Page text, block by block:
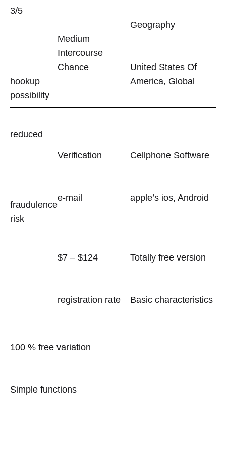
MANHUNT
3/5
hookup
possibility
Medium
Intercourse
Chance
Geography
United States Of
America, Global
reduced
fraudulence
risk
Verification
e-mail
Cellphone Software
apple’s ios, Android
$7 – $124
registration rate
Totally free version
Basic characteristics
100 % free variation
Simple functions